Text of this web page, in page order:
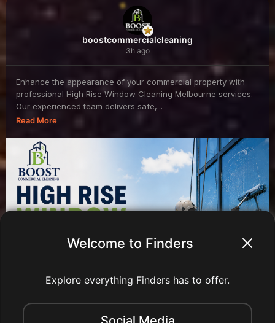
Welcome to Finders
Explore everything Finders has to offer.
boostcommercialcleaning
3h ago
Enhance the appearance of your commercial property with
professional High Rise Window Cleaning Melbourne services.
Our experienced team delivers safe,...
Read More